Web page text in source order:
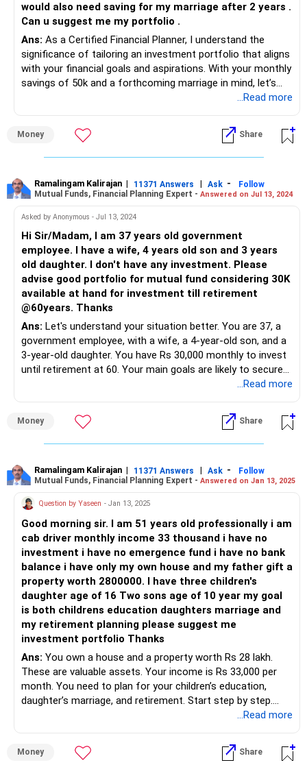
would also need saving for my marriage after 2 years .
Can u suggest me my portfolio .
Ans: As a Certified Financial Planner, I understand the
significance of tailoring an investment portfolio that aligns
with your financial goals and aspirations. With your monthly
savings of 50k and a forthcoming marriage in mind, let’s
delve into creating a diversified investment strategy that
Understanding Your Goals
Firstly, congratulations on your commitment to financial
investing is commendable and sets a strong foundation
for your future financial security.
With your marriage on the horizon in just two years, it's
essential to prioritize your short-term savings. Opting for
low-risk investment avenues is prudent to ensure the
funds are readily available when needed. Consider avenues
like liquid funds or short-term debt funds, which offer
stability and liquidity.
Long-Term Growth: Building Your Portfolio
Diversification is key to mitigating risks and maximizing
returns over the long term. While real estate is often
considered, it comes with its own set of challenges,
explore other avenues for wealth accumulation.
Equity Investments: Embracing Growth Opportunities
potential over the long term. Actively managed equity
mutual funds, overseen by skilled fund managers, can
capitalize on market opportunities and navigate risks
have the flexibility to adapt to changing market conditions
and outperform benchmarks.
Debt Instruments: Balancing Risk and Stability
Incorporating debt instruments in your portfolio provides
stability and regular income. Opt for a mix of medium to
long-term debt funds, which offer higher returns compared
to traditional savings instruments like fixed deposits.
Regular funds managed by Mutual Fund Distributors (MFDs)
with CFP credentials ensure personalized guidance and
assistance, enhancing your investment experience.
Gold Investments: Hedging Against Uncertainty
Gold serves as a hedge against economic uncertainty and
gold, either through gold mutual funds or sovereign gold
bonds, adds diversification and stability.
...Read more
Money Share
Ramalingam Kalirajan | 11371 Answers | Ask -
Follow
Mutual Funds, Financial Planning Expert - Answered on Jul 13, 2024
Asked by Anonymous - Jul 13, 2024
Hi Sir/Madam, I am 37 years old government
employee. I have a wife, 4 years old son and 3 years
old daughter. I don't have any investment. Please
advise good portfolio for mutual fund considering 30K
available at hand for investment till retirement
@60years. Thanks
Ans: Let's understand your situation better. You are 37, a
government employee, with a wife, a 4-year-old son, and a
3-year-old daughter. You have Rs 30,000 monthly to invest
until retirement at 60. Your main goals are likely to secure
your children's education, build a retirement corpus, and
Why Mutual Funds?
Mutual funds offer diversification, professional
solid choice for long-term goals like retirement and
children's education.
Asset Allocation Strategy
Asset allocation is key. It balances risk and return. At 37,
with a long-term horizon, you can afford a higher allocation
in equities. Here's a suggested breakdown:
Equity Mutual Funds (70%): For growth.
Debt Mutual Funds (20%): For stability.
Hybrid Funds (10%): For balanced growth and stability.
Equity Mutual Funds
Equity funds invest in stocks. They offer high growth
potential. Given your age and goals, focus on:
Large-Cap Funds: For stability and steady growth.
Mid-Cap Funds: For higher growth potential with moderate
Diversifying across these categories reduces risk.
...Read more
Money Share
Ramalingam Kalirajan | 11371 Answers | Ask -
Follow
Mutual Funds, Financial Planning Expert - Answered on Jan 13, 2025
Question by Yaseen - Jan 13, 2025
Good morning sir. I am 51 years old professionally i am
cab driver monthly income 33 thousand i have no
investment i have no emergence fund i have no bank
balance i have only my own house and my father gift a
property worth 2800000. I have three children's
daughter age of 16 Two sons age of 10 year my goal
is both childrens education daughters marriage and
my retirement planning please suggest me
investment portfolio Thanks
Ans: You own a house and a property worth Rs 28 lakh.
These are valuable assets. Your income is Rs 33,000 per
month. You need to plan for your children’s education,
daughter’s marriage, and retirement. Start step by step.
Set aside 3–6 months of expenses for emergencies. Begin
small with Rs 3,000–5,000 monthly savings. Use a bank
...Read more
Money Share